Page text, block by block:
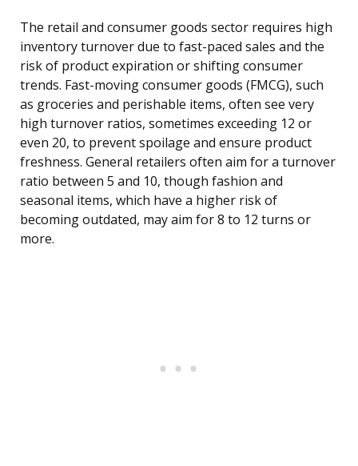
The retail and consumer goods sector requires high
inventory turnover due to fast-paced sales and the
risk of product expiration or shifting consumer
trends. Fast-moving consumer goods (FMCG), such
as groceries and perishable items, often see very
high turnover ratios, sometimes exceeding 12 or
even 20, to prevent spoilage and ensure product
freshness. General retailers often aim for a turnover
ratio between 5 and 10, though fashion and
seasonal items, which have a higher risk of
becoming outdated, may aim for 8 to 12 turns or
more.